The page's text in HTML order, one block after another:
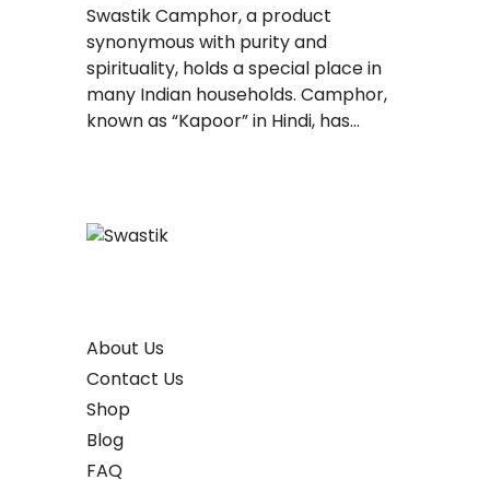
Swastik Camphor, a product
synonymous with purity and
spirituality, holds a special place in
many Indian households. Camphor,
known as “Kapoor” in Hindi, has...
About Us
Contact Us
Shop
Blog
FAQ